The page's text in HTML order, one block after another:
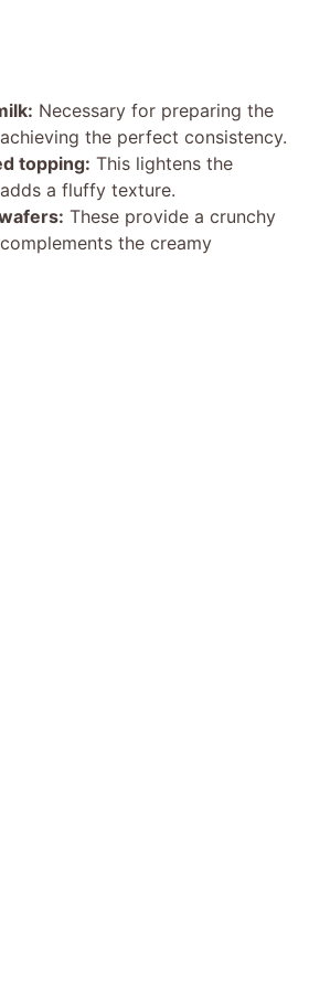
Necessary for preparing the
the perfect consistency.
topping: This lightens the
a fluffy texture.
These provide a crunchy
the creamy